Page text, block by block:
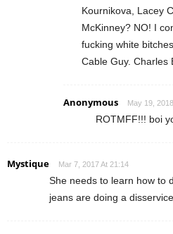
Kournikova, Lacey
McKinney? NO! I
fucking white
Cable Guy. Charles
Anonymous May 19,
ROTMFF!!! boi
Mystique Mar 7, 2017 At 21:14
She needs to learn how to
jeans are doing a